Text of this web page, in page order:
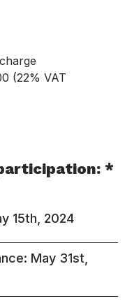
(22% VAT
*
15th, 2024
May 31st,